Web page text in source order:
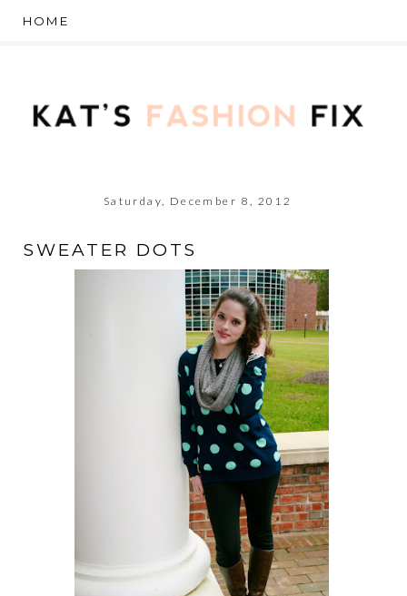
Saturday, December 8, 2012
SWEATER DOTS